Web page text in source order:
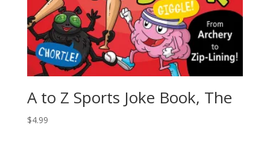
A to Z Sports Joke Book, The
$4.99